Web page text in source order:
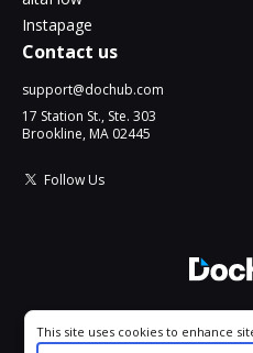
Instapage
Contact us
support@dochub.com
17 Station St., Ste. 303
Brookline, MA 02445
Follow Us
All Rights
Cookie consent notice
This site uses cookies to enhance